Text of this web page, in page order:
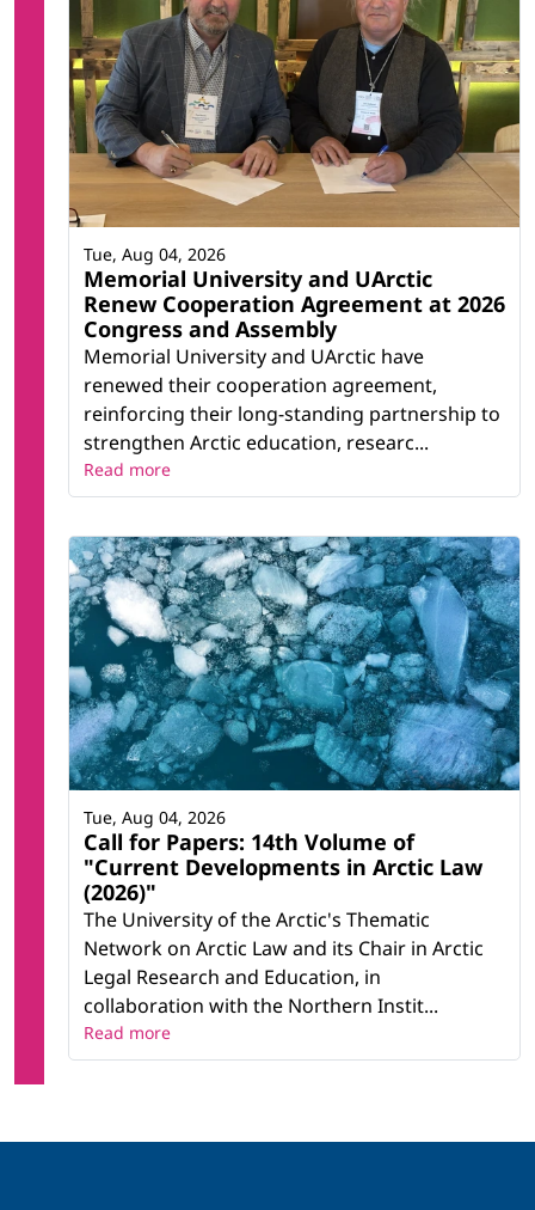
Memorial University and UArctic
Renew Cooperation Agreement at 2026
Congress and Assembly
Memorial University and UArctic have
renewed their cooperation agreement,
reinforcing their long-standing partnership to
strengthen Arctic education, researc...
Tue, Aug 04, 2026
Read more
Call for Papers: 14th Volume of
"Current Developments in Arctic Law
(2026)"
The University of the Arctic's Thematic
Network on Arctic Law and its Chair in Arctic
Legal Research and Education, in
collaboration with the Northern Instit...
Tue, Aug 04, 2026
Read more